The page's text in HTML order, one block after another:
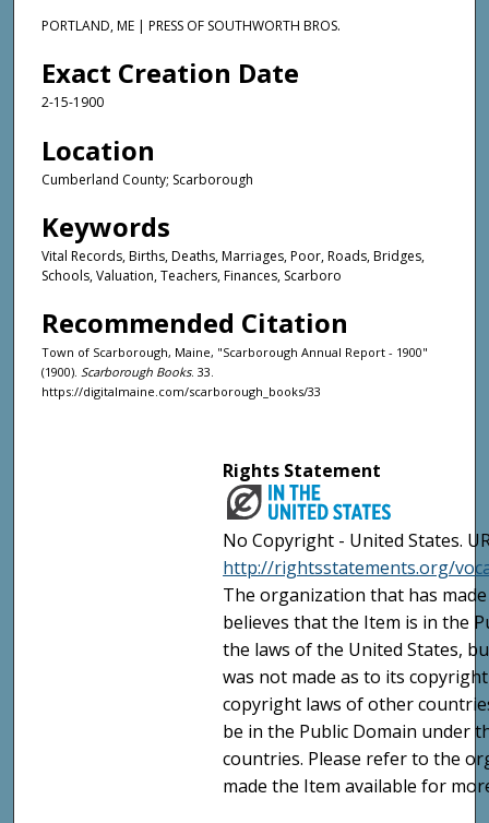
PORTLAND, ME | PRESS OF SOUTHWORTH BROS.
Exact Creation Date
2-15-1900
Location
Cumberland County; Scarborough
Keywords
Vital Records, Births, Deaths, Marriages, Poor, Roads, Bridges,
Schools, Valuation, Teachers, Finances, Scarboro
Recommended Citation
Town of Scarborough, Maine, "Scarborough Annual Report - 1900"
(1900). Scarborough Books. 33.
https://digitalmaine.com/scarborough_books/33
Rights Statement
No Copyright - United States.
http://rightsstatements.org/
The organization that has
believes that the Item is in the
the laws of the United States,
was not made as to its
copyright laws of other
be in the Public Domain under
countries. Please refer to the
made the Item available for